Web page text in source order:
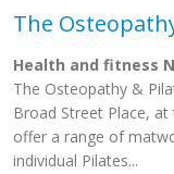
The
Health and fitness
The Osteopathy &
Broad Street Place, at
offer a range of
individual Pilates...